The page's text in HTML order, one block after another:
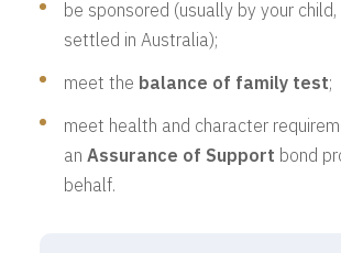
be sponsored (usually by your
settled in Australia);
meet the balance of family test;
meet health and character
an Assurance of Support bond
behalf.